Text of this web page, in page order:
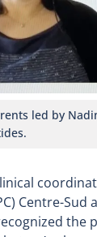
led by
Centre-Sud